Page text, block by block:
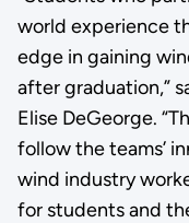
world experience
edge in gaining
after graduation,”
Elise DeGeorge.
follow the teams’
wind industry
for students and